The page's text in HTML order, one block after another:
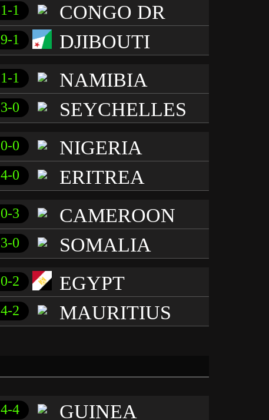
1-1 CONGO DR
9-1 DJIBOUTI
1-1 NAMIBIA
3-0 SEYCHELLES
0-0 NIGERIA
4-0 ERITREA
0-3 CAMEROON
3-0 SOMALIA
0-2 EGYPT
4-2 MAURITIUS
4-4 GUINEA